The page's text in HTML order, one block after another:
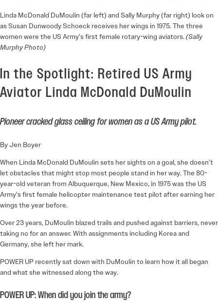
Linda McDonald DuMoulin (far left) and Sally Murphy (far right) look on
as Susan Dunwoody Schoeck receives her wings in 1975. The three
women were the US Army’s first female rotary-wing aviators.(Sally
Murphy Photo)
In the Spotlight: Retired US Army
Aviator Linda McDonald DuMoulin
Pioneer cracked glass ceiling for women as a US Army pilot.
By Jen Boyer
When Linda McDonald DuMoulin sets her sights on a goal, she doesn’t
let obstacles that might stop most people stand in her way. The 80-
year-old veteran from Albuquerque, New Mexico, in 1975 was the US
Army’s first female helicopter maintenance test pilot after earning her
wings the year before.
Over 23 years, DuMoulin blazed trails and pushed against barriers, never
taking no for an answer. With assignments including Korea and
Germany, she left her mark.
POWER UP recently sat down with DuMoulin to learn how it all began
and what she witnessed along the way.
POWER UP: When did you join the army?